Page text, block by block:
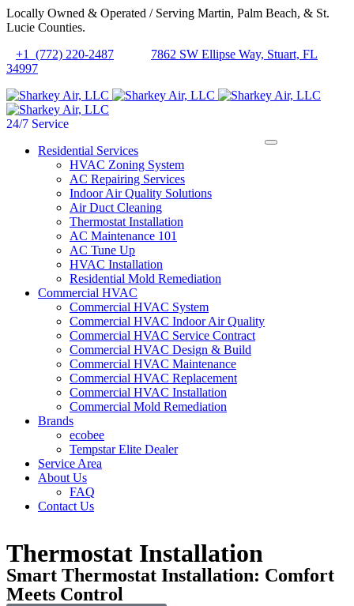
Locally Owned & Operated / Serving Martin, Palm Beach, & St.
Lucie Counties.
+1 (772) 220-2487
7862 SW Ellipse Way, Stuart, FL
34997
24/7 Service
Residential Services
HVAC Zoning System
AC Repairing Services
Indoor Air Quality Solutions
Air Duct Cleaning
Thermostat Installation
AC Maintenance 101
AC Tune Up
HVAC Installation
Residential Mold Remediation
Commercial HVAC
Commercial HVAC System
Commercial HVAC Indoor Air Quality
Commercial HVAC Service Contract
Commercial HVAC Design & Build
Commercial HVAC Maintenance
Commercial HVAC Replacement
Commercial HVAC Installation
Commercial Mold Remediation
Brands
ecobee
Tempstar Elite Dealer
Service Area
About Us
FAQ
Contact Us
Thermostat Installation
Smart Thermostat Installation: Comfort
Meets Control